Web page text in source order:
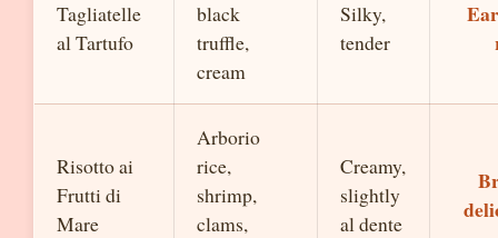
Tagliatelle
al Tartufo
black
truffle,
cream
Silky,
tender
Risotto ai
Frutti di
Mare
Arborio
rice,
shrimp,
clams,
Creamy,
slightly
al dente